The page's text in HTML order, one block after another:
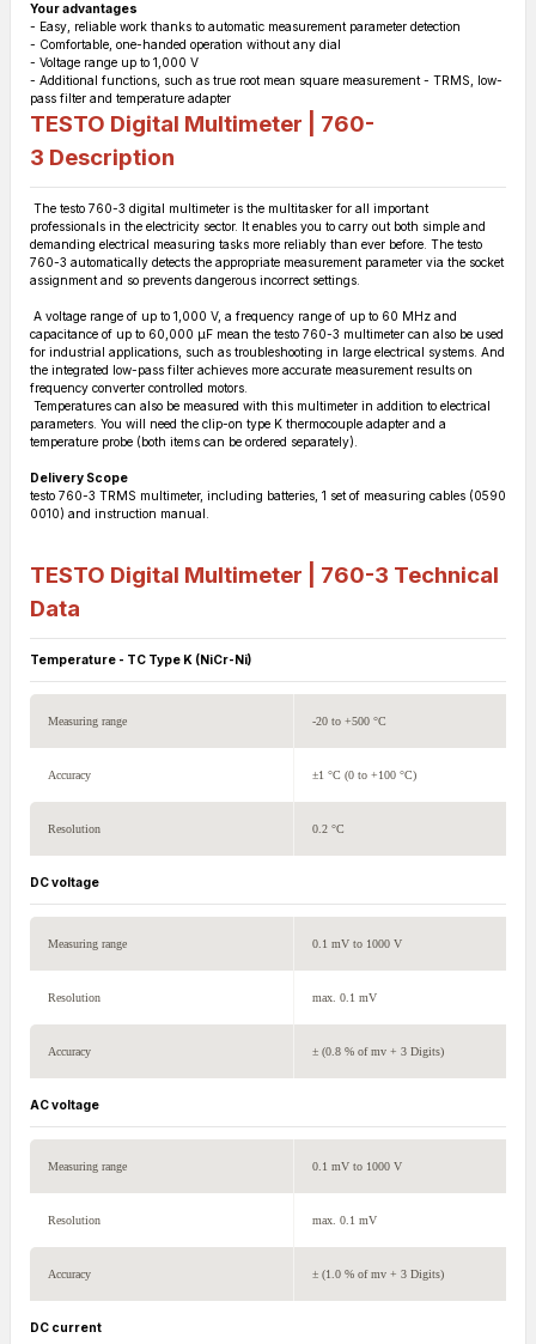
Your advantages
- Easy, reliable work thanks to automatic measurement parameter detection
- Comfortable, one-handed operation without any dial
- Voltage range up to 1,000 V
- Additional functions, such as true root mean square measurement - TRMS, low-
pass filter and temperature adapter
TESTO Digital Multimeter | 760-
3 Description
The testo 760-3 digital multimeter is the multitasker for all important
professionals in the electricity sector. It enables you to carry out both simple and
demanding electrical measuring tasks more reliably than ever before. The testo
760-3 automatically detects the appropriate measurement parameter via the socket
assignment and so prevents dangerous incorrect settings.
A voltage range of up to 1,000 V, a frequency range of up to 60 MHz and
capacitance of up to 60,000 µF mean the testo 760-3 multimeter can also be used
for industrial applications, such as troubleshooting in large electrical systems. And
the integrated low-pass filter achieves more accurate measurement results on
frequency converter controlled motors.
Temperatures can also be measured with this multimeter in addition to electrical
parameters. You will need the clip-on type K thermocouple adapter and a
temperature probe (both items can be ordered separately).
Delivery Scope
testo 760-3 TRMS multimeter, including batteries, 1 set of measuring cables (0590
0010) and instruction manual.
TESTO Digital Multimeter | 760-3 Technical
Data
Temperature - TC Type K (NiCr-Ni)
Measuring range -20 to +500 °C
Accuracy ±1 °C (0 to +100 °C)
Resolution 0.2 °C
DC voltage
Measuring range 0.1 mV to 1000 V
Resolution max. 0.1 mV
Accuracy ± (0.8 % of mv + 3 Digits)
AC voltage
Measuring range 0.1 mV to 1000 V
Resolution max. 0.1 mV
Accuracy ± (1.0 % of mv + 3 Digits)
DC current